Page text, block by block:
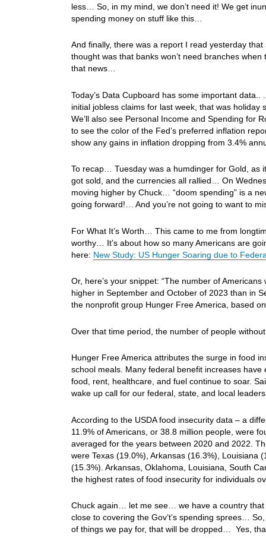
less… So, in my mind, we don’t need it! We get
spending money on stuff like this…
And finally, there was a report I read yesterday
thought was that banks won’t need branches
that news…
Today’s Data Cupboard has some important
initial jobless claims for last week, that was
We’ll also see Personal Income and Spending
to see the color of the Fed’s preferred inflation
show any gains in inflation dropping from 3.4%
To recap… Tuesday was a humdinger for Gold, as
got sold, and the currencies all rallied… On
moving higher by Chuck… “doom spending” is a
going forward!… And you’re not going to want to
For What It’s Worth… This came to me from
worthy… It’s about how so many Americans are
here: New Study: US Hunger Soaring due to
Or, here’s your snippet: “The number of
higher in September and October of 2023 than in
the nonprofit group Hunger Free America, based
Over that time period, the number of people
Hunger Free America attributes the surge in food
school meals. Many federal benefit increases
food, rent, healthcare, and fuel continue to soar.
wake up call for our federal, state, and local
According to the USDA food insecurity data – a
11.9% of Americans, or 38.8 million people, were
averaged for the years between 2020 and 2022.
were Texas (19.0%), Arkansas (16.3%), Louisiana
(15.3%). Arkansas, Oklahoma, Louisiana, South
the highest rates of food insecurity for individuals
Chuck again… let me see… we have a country
close to covering the Gov’t’s spending sprees…
of things we pay for, that will be dropped… Yes,